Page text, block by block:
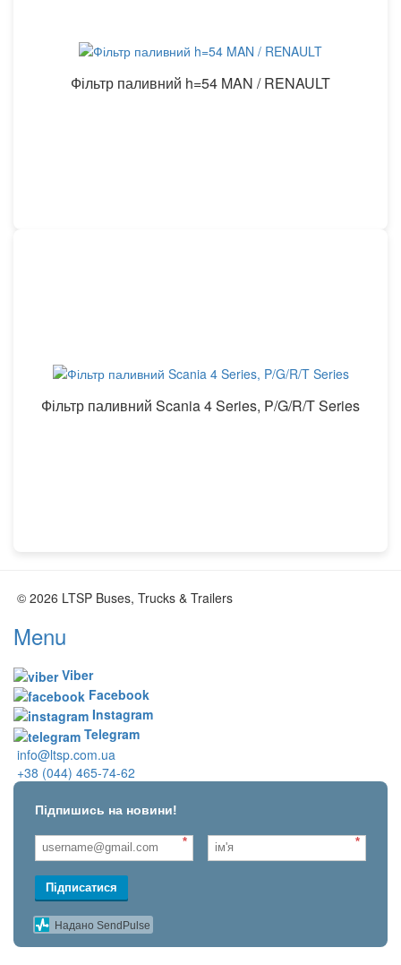
Фільтр паливний h=54 MAN / RENAULT
Фільтр паливний Scania 4 Series, P/G/R/T Series
© 2026 LTSP Buses, Trucks & Trailers
Menu
Viber
Facebook
Instagram
Telegram
info@ltsp.com.ua
+38 (044) 465-74-62
Підпишись на новини!
* *
Підписатися
Надано SendPulse